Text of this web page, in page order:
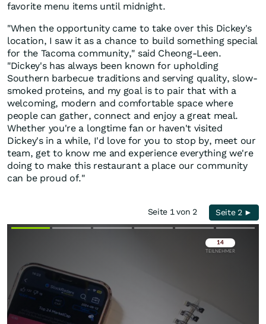
favorite menu items until midnight.
"When the opportunity came to take over this Dickey's
location, I saw it as a chance to build something special
for the Tacoma community," said Cheong-Leen.
"Dickey's has always been known for upholding
Southern barbecue traditions and serving quality, slow-
smoked proteins, and my goal is to pair that with a
welcoming, modern and comfortable space where
people can gather, connect and enjoy a great meal.
Whether you're a longtime fan or haven't visited
Dickey's in a while, I'd love for you to stop by, meet our
team, get to know me and experience everything we're
doing to make this restaurant a place our community
can be proud of."
Seite 1 von 2 Seite 2 ►